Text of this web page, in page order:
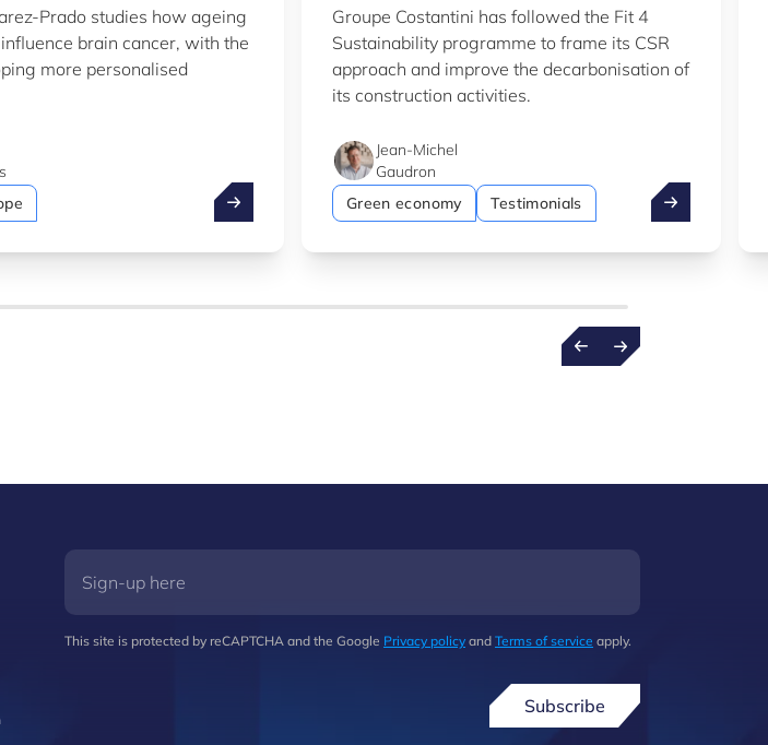
to explore our Knowledge Hub
Prado studies how ageing
brain cancer, with the
more personalised
LIH scientist wins €1.5m ERC grant
Groupe Costantini has followed the Fit 4
Sustainability programme to frame its CSR
approach and improve the decarbonisation of
its construction activities.
Jean-Michel
Gaudron
Green economy
Testimonials Costantini:
This site is protected by reCAPTCHA and the Google Privacy policy and Terms of service apply.
Subscribe